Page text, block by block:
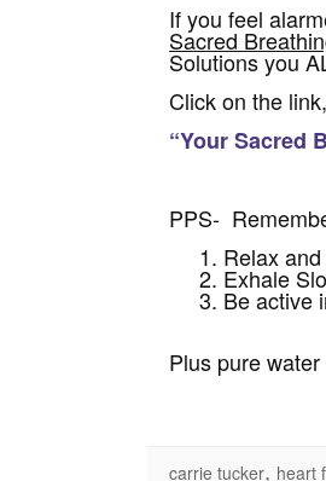
If you feel
Sacred
Solutions you
Click on the
“Your Sacred
PPS-
Relax
Exhale
Be active
Plus pure
carrie tucker, heart